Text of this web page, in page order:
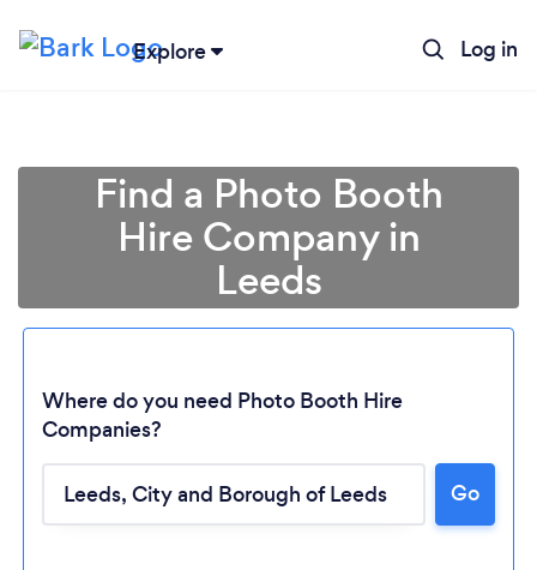
Explore Log in
Find a Photo Booth
Hire Company in
Leeds
Where do you need Photo Booth Hire
Companies?
Go